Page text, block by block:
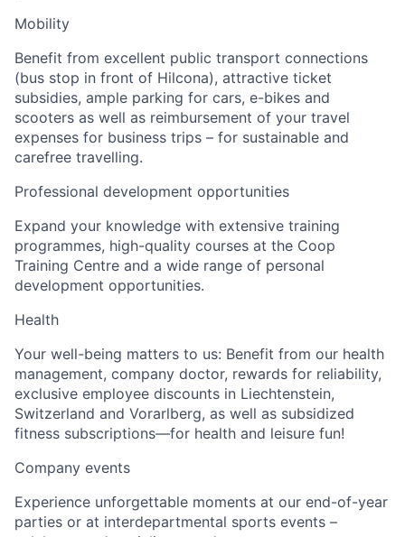
Mobility
Benefit from excellent public transport connections
(bus stop in front of Hilcona), attractive ticket
subsidies, ample parking for cars, e-bikes and
scooters as well as reimbursement of your travel
expenses for business trips – for sustainable and
carefree travelling.
Professional development opportunities
Expand your knowledge with extensive training
programmes, high-quality courses at the Coop
Training Centre and a wide range of personal
development opportunities.
Health
Your well-being matters to us: Benefit from our health
management, company doctor, rewards for reliability,
exclusive employee discounts in Liechtenstein,
Switzerland and Vorarlberg, as well as subsidized
fitness subscriptions—for health and leisure fun!
Company events
Experience unforgettable moments at our end-of-year
parties or at interdepartmental sports events –